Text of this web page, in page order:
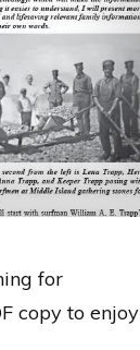
for
copy to enjoy